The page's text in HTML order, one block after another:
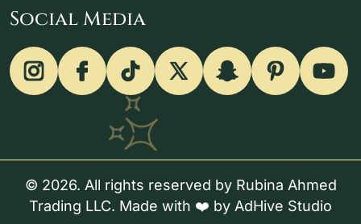
Social Media
© 2026. All rights reserved by Rubina Ahmed
Trading LLC. Made with ❤️ by AdHive Studio